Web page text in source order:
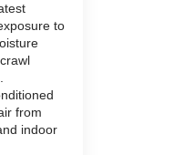
to
from
indoor